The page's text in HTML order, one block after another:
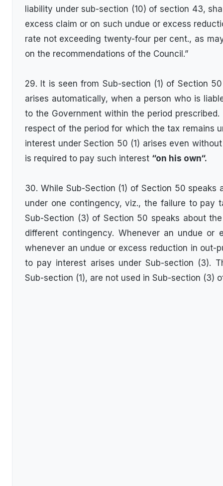
liability under sub-section (10) of section 43,
excess claim or on such undue or excess
rate not exceeding twenty-four per cent., as
on the recommendations of the Council.”
29. It is seen from Sub-section (1) of Section
arises automatically, when a person who is
to the Government within the period
respect of the period for which the tax remains
interest under Section 50 (1) arises even
is required to pay such interest “on his own“.
30. While Sub-Section (1) of Section 50
under one contingency, viz., the failure to pay
Sub-Section (3) of Section 50 speaks about
different contingency. Whenever an undue or
whenever an undue or excess reduction in out-
to pay interest arises under Sub-section (3).
Sub-section (1), are not used in Sub-section (3)